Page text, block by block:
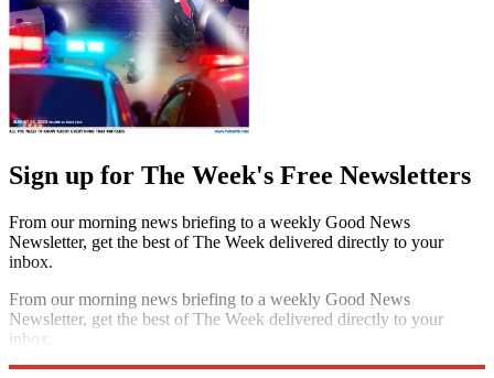
Sign up for The Week's Free Newsletters
From our morning news briefing to a weekly Good News
Newsletter, get the best of The Week delivered directly to your
inbox.
From our morning news briefing to a weekly Good News
Newsletter, get the best of The Week delivered directly to your
inbox.